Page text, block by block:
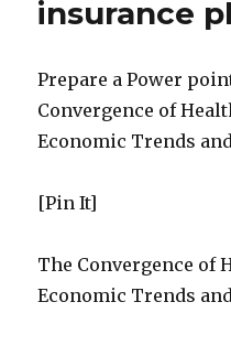
insurance
Prepare a Power
Convergence of
Economic Trends
[Pin It]
The Convergence of
Economic Trends